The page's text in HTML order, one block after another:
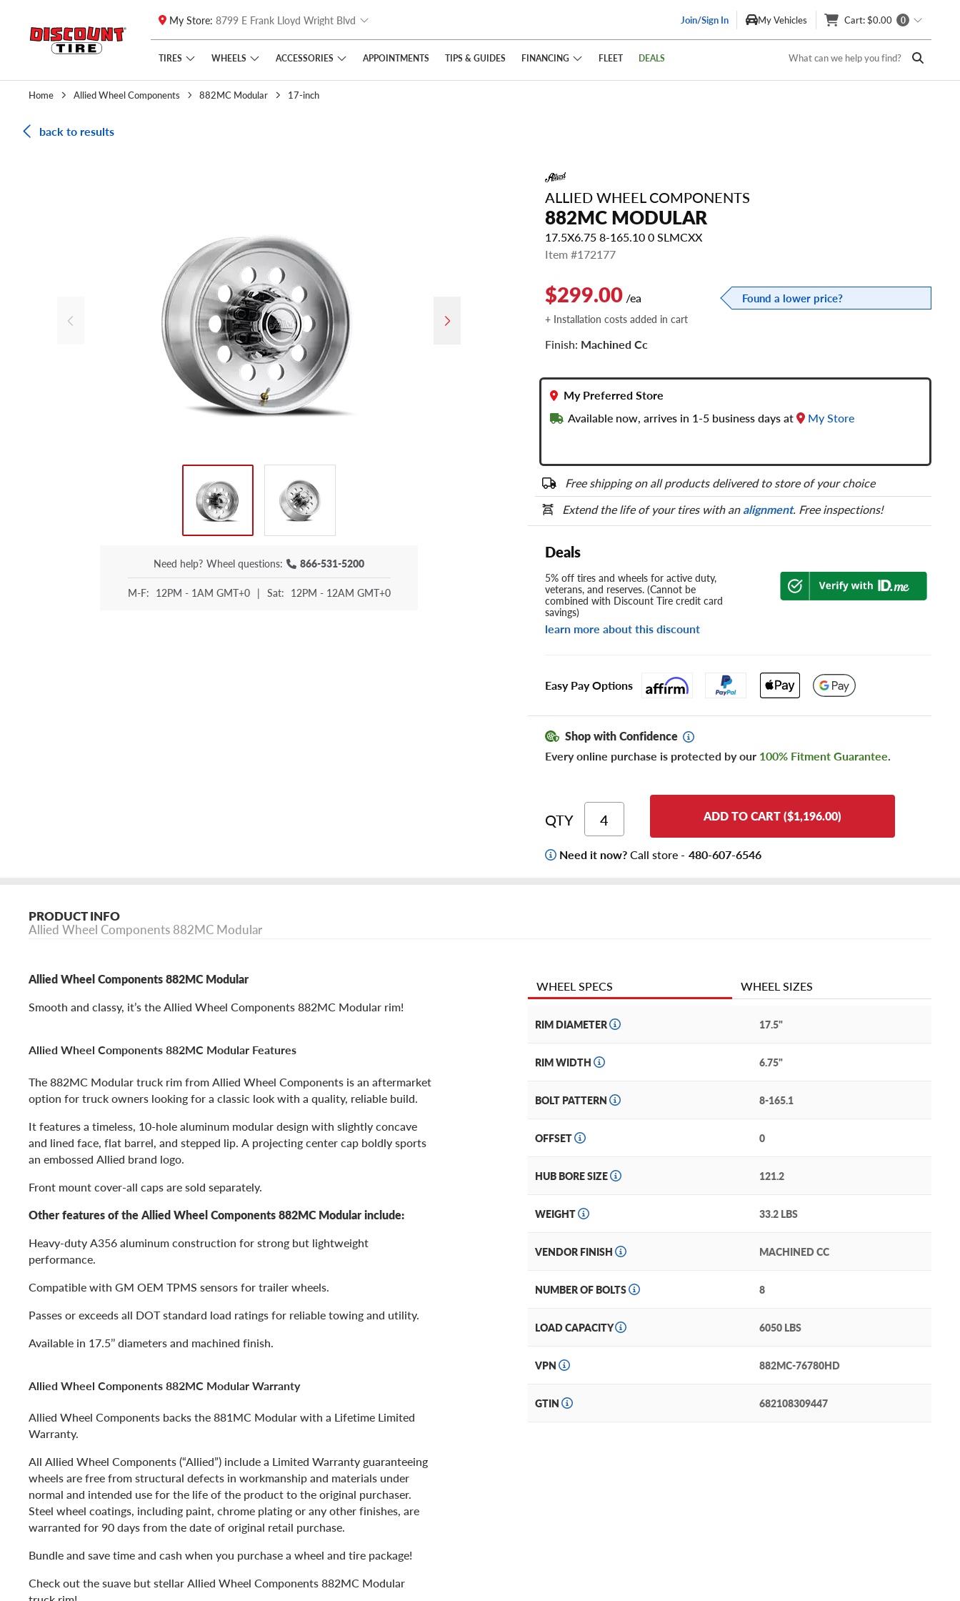
Skip to main content
Click to view our Accessibility Policy link
My Store: 8799 E Frank Lloyd Wright Blvd Join/Sign In My Vehicles Cart: $0.00 0
TIRES WHEELS ACCESSORIES APPOINTMENTS TIPS & GUIDES FINANCING FLEET DEALS What can we help you find?
Home Allied Wheel Components 882MC Modular 17-inch
back to results
Need help? Wheel questions: 866-531-5200
M-F: 12PM - 1AM GMT+0 | Sat: 12PM - 12AM GMT+0
ALLIED WHEEL COMPONENTS
882MC MODULAR
17.5X6.75 8-165.10 0 SLMCXX
Item #172177
$299.00 /ea
Found a lower price?
+ Installation costs added in cart
Finish: Machined Cc
My Preferred Store
Available now, arrives in 1-5 business days at
My Store
Free shipping on all products delivered to store of your choice
Extend the life of your tires with analignment. Free inspections!
Deals
5% off tires and wheels for active duty,
veterans, and reserves. (Cannot be
combined with Discount Tire credit card
savings)
learn more about this discount
Easy Pay Options
Shop with Confidence
Every online purchase is protected by our 100% Fitment Guarantee.
QTY ADD TO CART ($1,196.00)
Need it now?Call store - 480-607-6546
PRODUCT INFO
Allied Wheel Components 882MC Modular
Allied Wheel Components 882MC Modular
Smooth and classy, it’s the Allied Wheel Components 882MC Modular rim!
Allied Wheel Components 882MC Modular Features
The 882MC Modular truck rim from Allied Wheel Components is an aftermarket
option for truck owners looking for a classic look with a quality, reliable build.
It features a timeless, 10-hole aluminum modular design with slightly concave
and lined face, flat barrel, and stepped lip. A projecting center cap boldly sports
an embossed Allied brand logo.
Front mount cover-all caps are sold separately.
Other features of the Allied Wheel Components 882MC Modular include:
Heavy-duty A356 aluminum construction for strong but lightweight
performance.
Compatible with GM OEM TPMS sensors for trailer wheels.
Passes or exceeds all DOT standard load ratings for reliable towing and utility.
Available in 17.5’’ diameters and machined finish.
Allied Wheel Components 882MC Modular Warranty
Allied Wheel Components backs the 881MC Modular with a Lifetime Limited
Warranty.
All Allied Wheel Components (“Allied”) include a Limited Warranty guaranteeing
wheels are free from structural defects in workmanship and materials under
normal and intended use for the life of the product to the original purchaser.
Steel wheel coatings, including paint, chrome plating or any other finishes, are
warranted for 90 days from the date of original retail purchase.
Bundle and save time and cash when you purchase a wheel and tire package!
Check out the suave but stellar Allied Wheel Components 882MC Modular
WHEEL SPECS WHEEL SIZES
RIM DIAMETER 17.5"
RIM WIDTH 6.75"
BOLT PATTERN 8-165.1
OFFSET 0
HUB BORE SIZE 121.2
WEIGHT 33.2 LBS
VENDOR FINISH MACHINED CC
NUMBER OF BOLTS 8
LOAD CAPACITY 6050 LBS
VPN 882MC-76780HD
GTIN 682108309447